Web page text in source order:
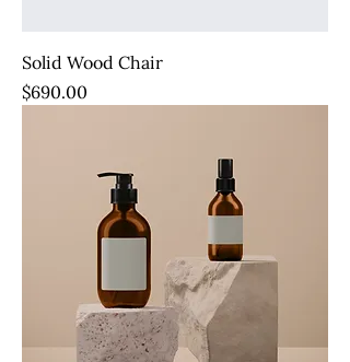
Solid Wood Chair
Price
$690.00